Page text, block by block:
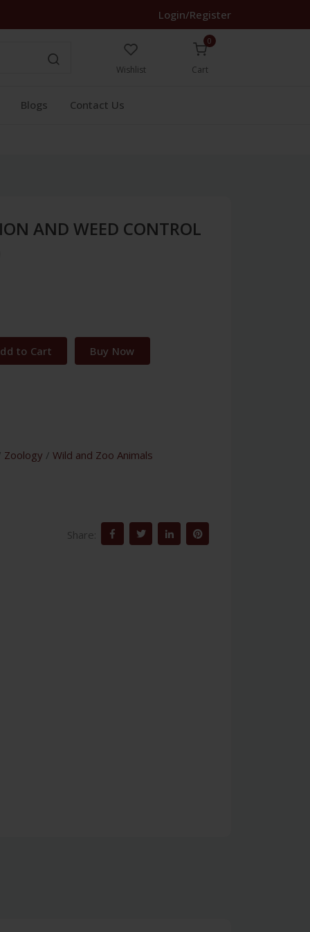
Login/Register
Wishlist
0
Cart
Blogs Contact Us
AND WEED CONTROL
to Cart Buy Now
Zoology / Wild and Zoo Animals
Share: